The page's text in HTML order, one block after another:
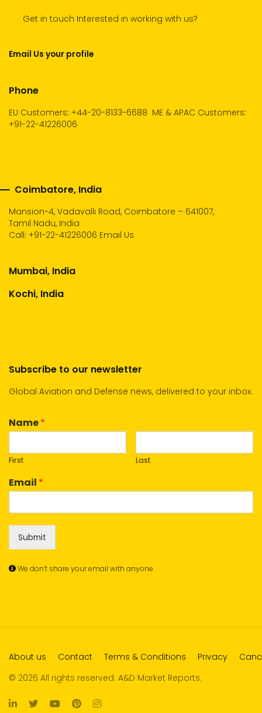
Get in touch Interested in working with us?
Email Us your profile
Phone
EU Customers: +44-20-8133-6688 ME & APAC Customers:
+91-22-41226006
Coimbatore, India
Mansion-4, Vadavalli Road, Coimbatore – 641007,
Tamil Nadu, India
Call: +91-22-41226006 Email Us
Mumbai, India
Kochi, India
Subscribe to our newsletter
Global Aviation and Defense news, delivered to your inbox.
Name*
First Last
Email *
Submit
We don’t share your email with anyone.
About us Contact Terms & Conditions Privacy
© 2026 All rights reserved. A&D Market Reports.